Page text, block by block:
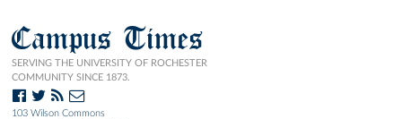
Campus Times
SERVING THE UNIVERSITY OF ROCHESTER
COMMUNITY SINCE 1873.
103 Wilson Commons